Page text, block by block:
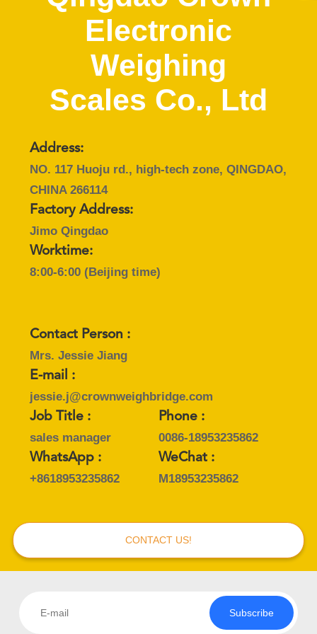
CONTROL
CONTACT
REQUEST
QUOTE
SITEMAP
PRIVACY
POLICY
Electronic
Weighing
Scales Co., Ltd
Address:
NO. 117 Huoju rd., high-tech zone, QINGDAO,
CHINA 266114
Factory Address:
Jimo Qingdao
Worktime:
8:00-6:00 (Beijing time)
Contact Person :
Mrs. Jessie Jiang
E-mail :
jessie.j@crownweighbridge.com
Job Title :
sales manager
Phone :
0086-18953235862
WhatsApp :
+8618953235862
WeChat :
M18953235862
CONTACT US!
Subscribe